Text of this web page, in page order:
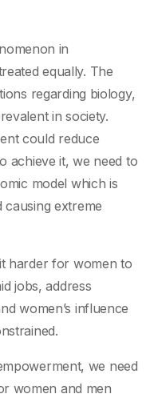
in
equally. The
regarding biology,
in society.
could reduce
achieve it, we need to
model which is
causing extreme
harder for women to
jobs, address
women’s influence
we need
women and men